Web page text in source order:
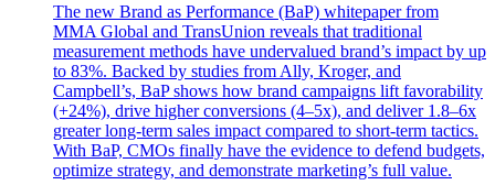
The new Brand as Performance (BaP) whitepaper from
MMA Global and TransUnion reveals that traditional
measurement methods have undervalued brand’s impact by up
to 83%. Backed by studies from Ally, Kroger, and
Campbell’s, BaP shows how brand campaigns lift favorability
(+24%), drive higher conversions (4–5x), and deliver 1.8–6x
greater long-term sales impact compared to short-term tactics.
With BaP, CMOs finally have the evidence to defend budgets,
optimize strategy, and demonstrate marketing’s full value.